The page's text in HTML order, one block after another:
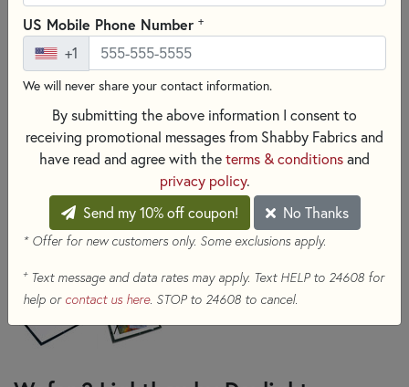
US Mobile Phone Number +
+1
We will never share your contact information.
By submitting the above information I consent to
receiving promotional messages from Shabby Fabrics and
have read and agree with theterms & conditionsand
privacy policy.
Send my 10% off coupon!
No Thanks
* Offer for new customers only. Some exclusions apply.
+Text message and data rates may apply. Text HELP to 24608 for
help or contact us here. STOP to 24608 to cancel.